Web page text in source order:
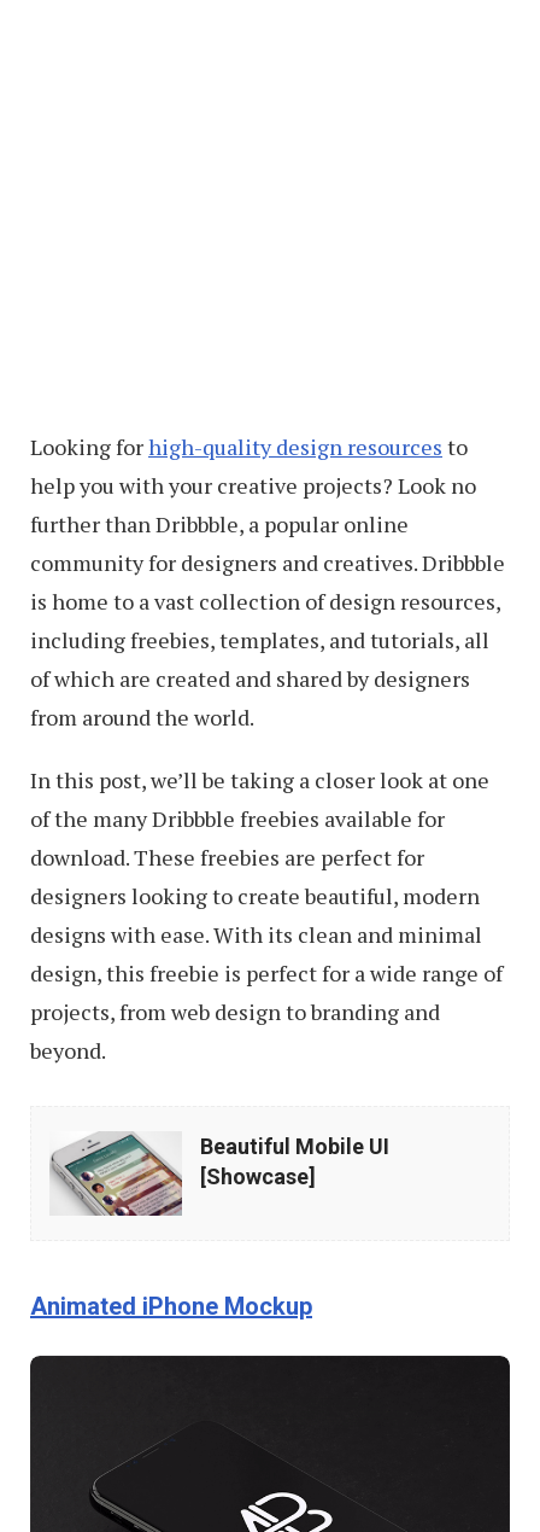
Looking forhigh-quality design resources to
help you with your creative projects? Look no
further than Dribbble, a popular online
community for designers and creatives. Dribbble
is home to a vast collection of design resources,
including freebies, templates, and tutorials, all
of which are created and shared by designers
from around the world.
In this post, we’ll be taking a closer look at one
of the many Dribbble freebies available for
download. These freebies are perfect for
designers looking to create beautiful, modern
designs with ease. With its clean and minimal
design, this freebie is perfect for a wide range of
projects, from web design to branding and
beyond.
Beautiful
Mobile
Beautiful Mobile UI
[Showcase]
Animated iPhone Mockup